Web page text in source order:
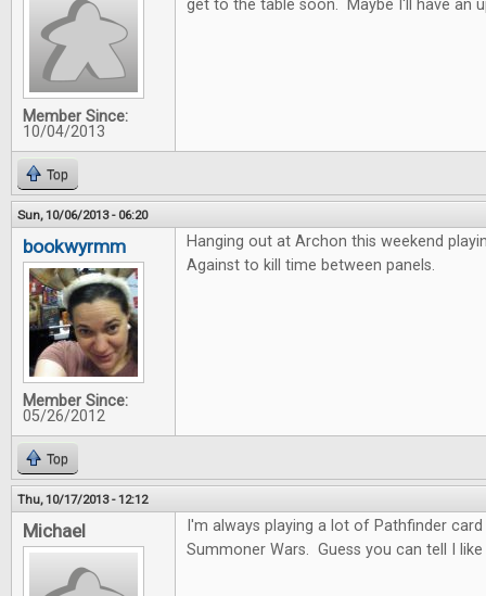
Member Since:
10/04/2013
get to the table soon. Maybe I'll have an
Top
Sun, 10/06/2013 - 06:20
bookwyrmm
Member Since:
05/26/2012
Hanging out at Archon this weekend
Against to kill time between panels.
Top
Thu, 10/17/2013 - 12:12
Michael
I'm always playing a lot of Pathfinder
Summoner Wars. Guess you can tell I